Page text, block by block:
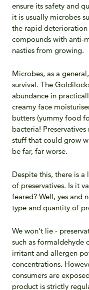
ensure its safety and
it is usually microbes
the rapid deterioration
compounds with anti-
nasties from growing.
Microbes, as a
survival. The
abundance in
creamy face
butters (yummy food
bacteria!
stuff that could grow
be far, far worse.
Despite this, there is
of preservatives. Is it
feared? Well, yes and
type and quantity of
We won't lie -
such as formaldehyde
irritant and allergen
concentrations.
consumers are
product is strictly